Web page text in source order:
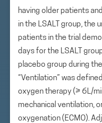
having older patients
in the LSALT group, the
patients in the trial
days for the LSALT
placebo group during
“Ventilation” was
oxygen therapy (≥ 6L/
mechanical ventilation,
oxygenation (ECMO).